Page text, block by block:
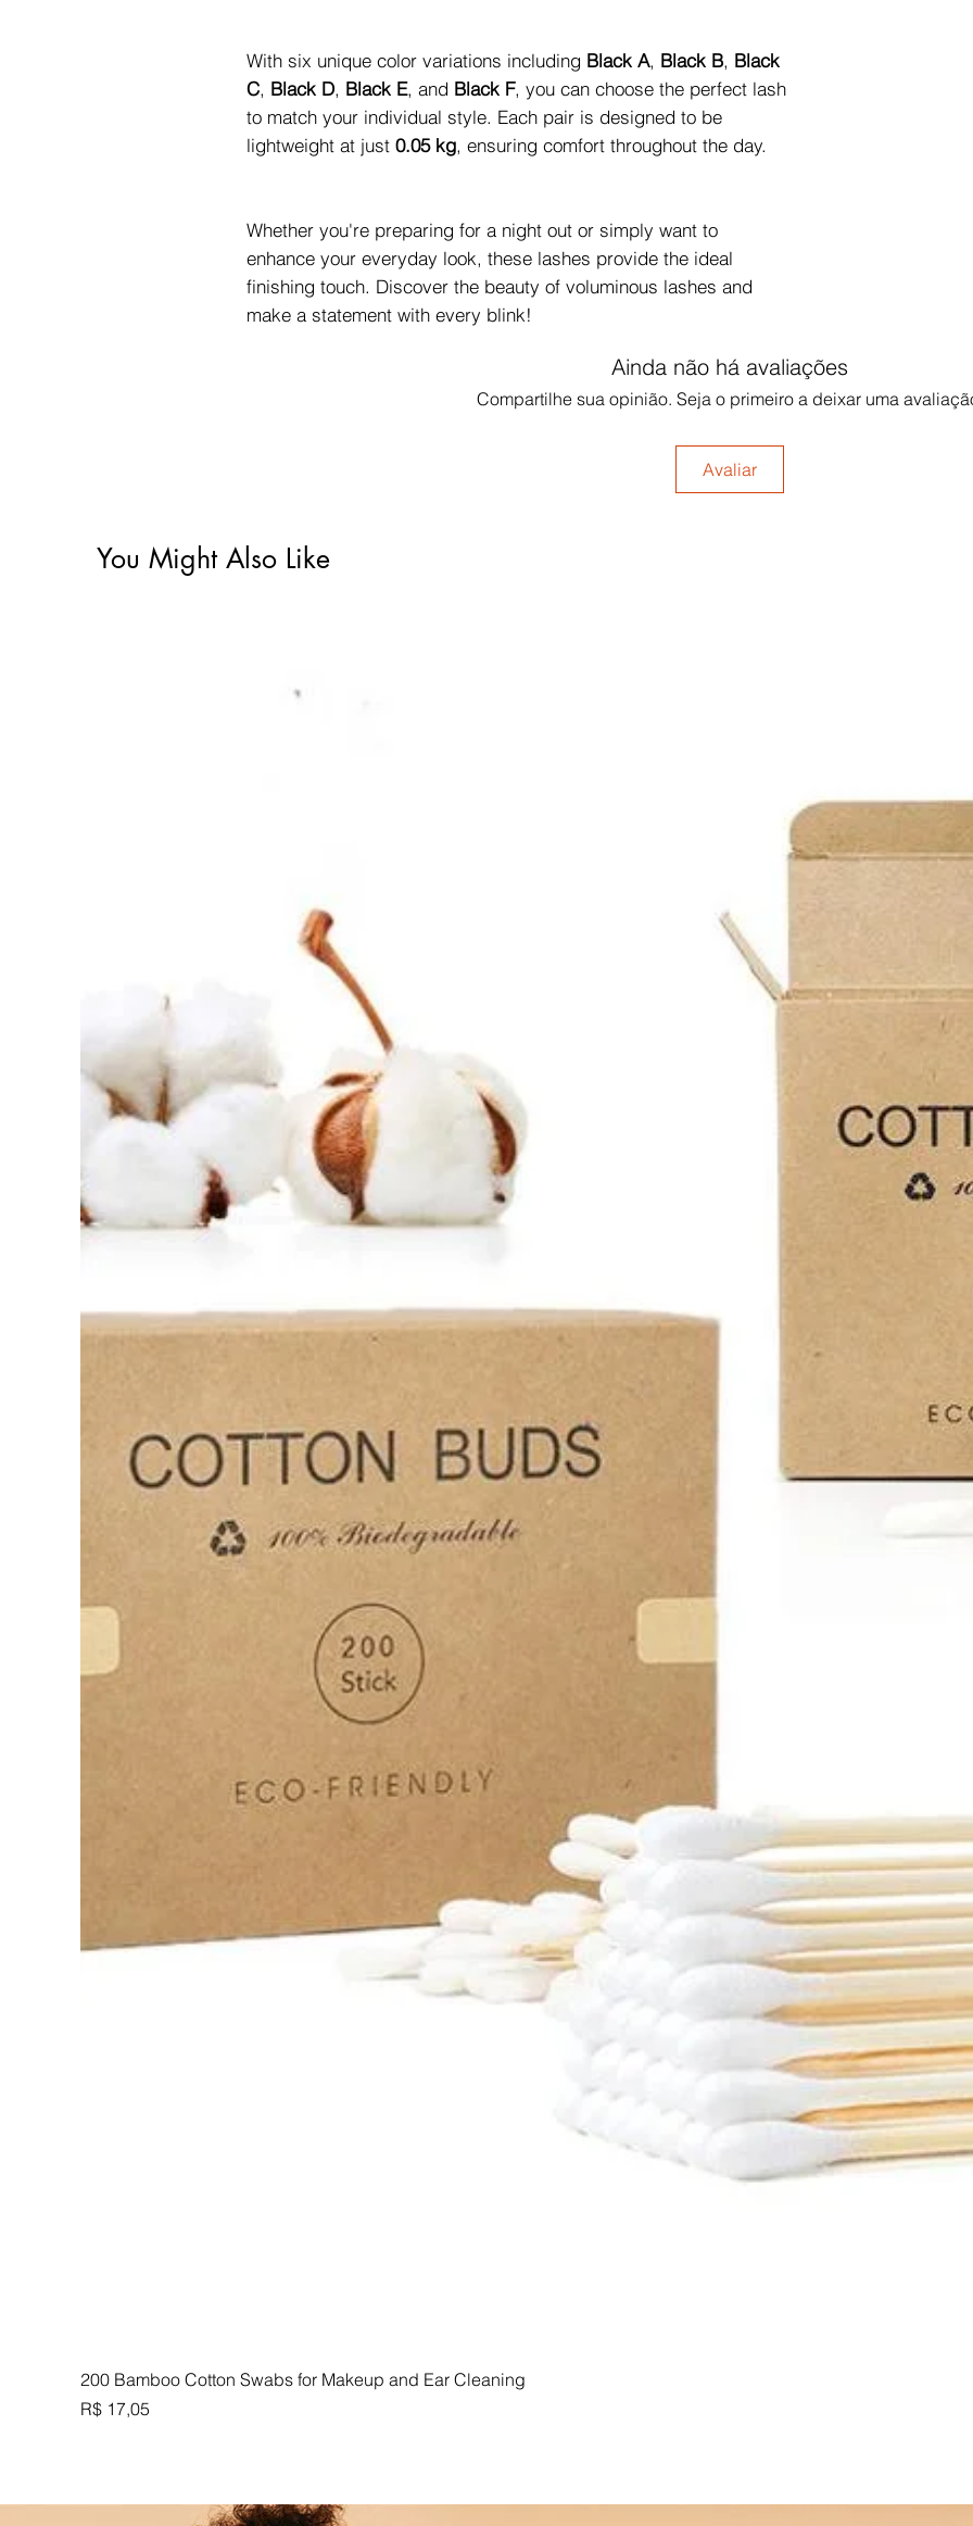
With six unique color variations including Black A, Black B, Black
C, Black D, Black E, and Black F, you can choose the perfect lash
to match your individual style. Each pair is designed to be
lightweight at just 0.05 kg, ensuring comfort throughout the day.
Whether you're preparing for a night out or simply want to
enhance your everyday look, these lashes provide the ideal
finishing touch. Discover the beauty of voluminous lashes and
make a statement with every blink!
Ainda não há avaliações
Compartilhe sua opinião. Seja o primeiro a deixar uma
Avaliar
You Might Also Like
200 Bamboo Cotton Swabs for Makeup and Ear Cleaning
Preço
R$ 17,05